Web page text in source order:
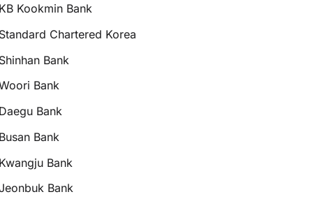
Kookmin Bank
Chartered Korea
Bank
Bank
Bank
Bank
Bank
Bank